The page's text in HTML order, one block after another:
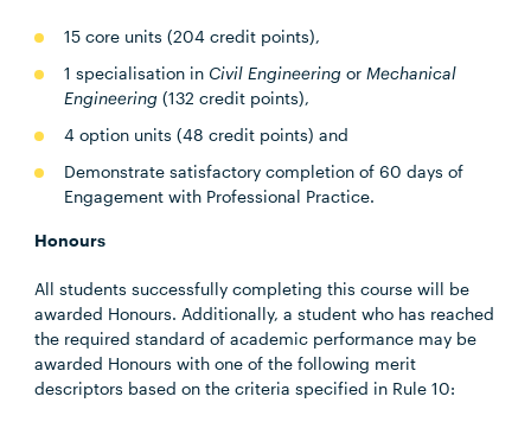
15 core units (204 credit points),
1 specialisation in Civil Engineering orMechanical
Engineering (132 credit points),
4 option units (48 credit points) and
Demonstrate satisfactory completion of 60 days of
Engagement with Professional Practice.
Honours
All students successfully completing this course will be
awarded Honours. Additionally, a student who has reached
the required standard of academic performance may be
awarded Honours with one of the following merit
descriptors based on the criteria specified in Rule 10: